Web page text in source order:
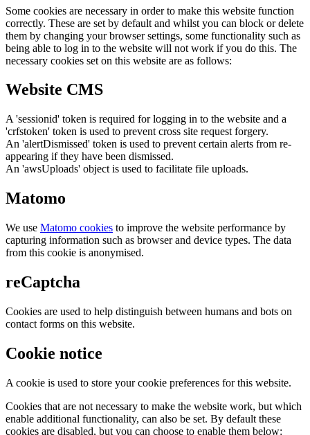
Some cookies are necessary in order to make this website function
correctly. These are set by default and whilst you can block or delete
them by changing your browser settings, some functionality such as
being able to log in to the website will not work if you do this. The
necessary cookies set on this website are as follows:
Website CMS
A 'sessionid' token is required for logging in to the website and a
'crfstoken' token is used to prevent cross site request forgery.
An 'alertDismissed' token is used to prevent certain alerts from re-
appearing if they have been dismissed.
An 'awsUploads' object is used to facilitate file uploads.
Matomo
We use Matomo cookies to improve the website performance by
capturing information such as browser and device types. The data
from this cookie is anonymised.
reCaptcha
Cookies are used to help distinguish between humans and bots on
contact forms on this website.
Cookie notice
A cookie is used to store your cookie preferences for this website.
Cookies that are not necessary to make the website work, but which
enable additional functionality, can also be set. By default these
cookies are disabled, but you can choose to enable them below: